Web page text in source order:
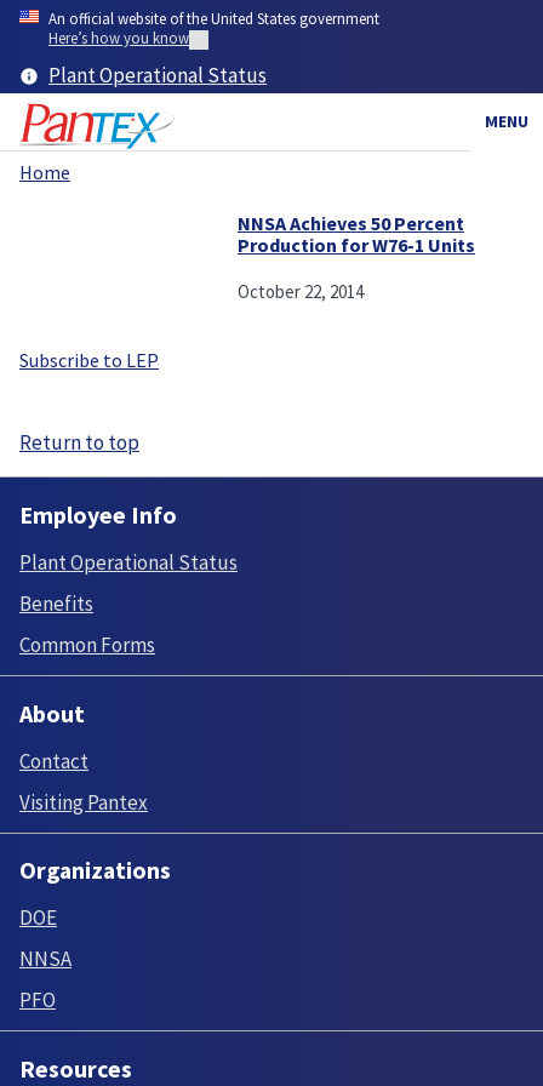
Skip
content
An official website of the United States government
Here’s how you know
Plant Operational Status
MENU
Breadcrumb
Home
NNSA Achieves 50 Percent
Production for W76-1 Units
October 22, 2014
Subscribe to LEP
Return to top
Employee Info
Plant Operational Status
Benefits
Common Forms
About
Contact
Visiting Pantex
Organizations
DOE
NNSA
PFO
Resources